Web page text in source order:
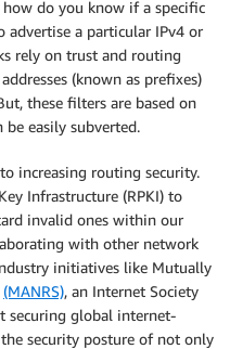
do you know if a specific
a particular IPv4 or
rely on trust and routing
(known as prefixes)
these filters are based on
easily subverted.
increasing routing security.
Infrastructure (RPKI) to
invalid ones within our
with other network
initiatives like Mutually
(MANRS), an Internet Society
securing global internet-
security posture of not only